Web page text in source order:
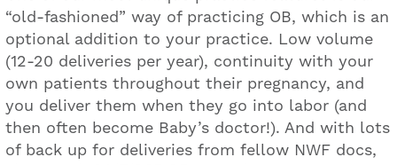
“old-fashioned” way of practicing OB, which is an
optional addition to your practice. Low volume
(12-20 deliveries per year), continuity with your
own patients throughout their pregnancy, and
you deliver them when they go into labor (and
then often become Baby’s doctor!). And with lots
of back up for deliveries from fellow NWF docs,